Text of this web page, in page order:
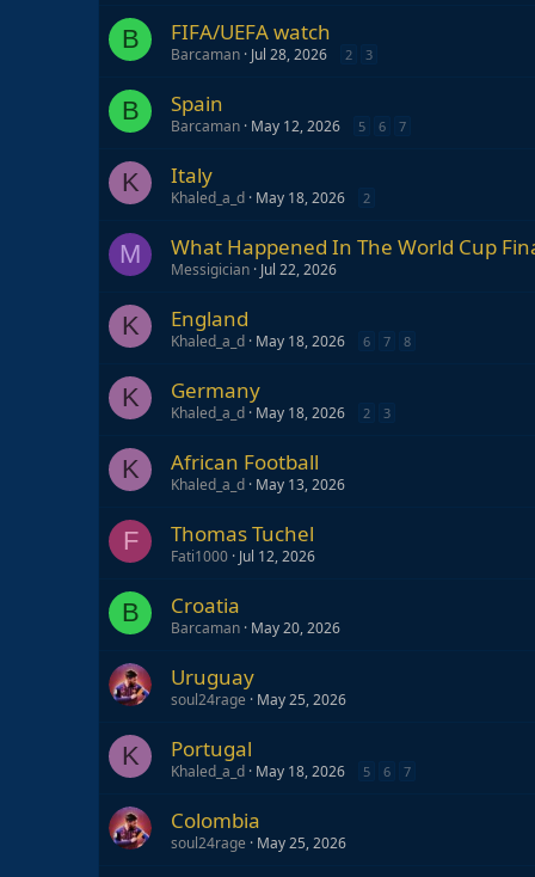
B FIFA/UEFA watch
Barcaman Jul 28, 2026 2 3
B Spain
Barcaman May 12, 2026 5 6 7
K Italy
Khaled_a_d May 18, 2026 2
M What Happened In The World Cup
Messigician Jul 22, 2026
K England
Khaled_a_d May 18, 2026 6 7 8
K Germany
Khaled_a_d May 18, 2026 2 3
K African Football
Khaled_a_d May 13, 2026
F Thomas Tuchel
Fati1000 Jul 12, 2026
B Croatia
Barcaman May 20, 2026
Uruguay
soul24rage May 25, 2026
K Portugal
Khaled_a_d May 18, 2026 5 6 7
Colombia
soul24rage May 25, 2026